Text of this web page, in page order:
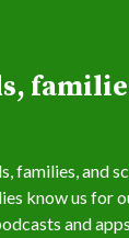
families, and
know us for
and